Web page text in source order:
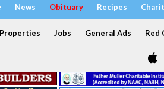
News Obituary Recipes
Properties Jobs General Ads Red